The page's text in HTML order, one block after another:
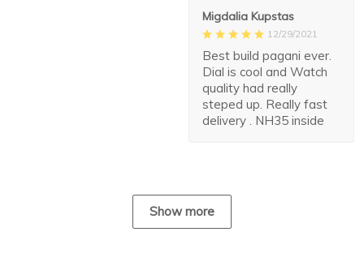
Migdalia Kupstas
12/29/2021
Best build pagani ever.
Dial is cool and Watch
quality had really
steped up. Really fast
delivery . NH35 inside
Show more